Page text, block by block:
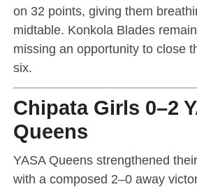
on 32 points, giving them
midtable. Konkola Blades
missing an opportunity to close
six.
Chipata Girls 0–2
Queens
YASA Queens strengthened
with a composed 2–0 away